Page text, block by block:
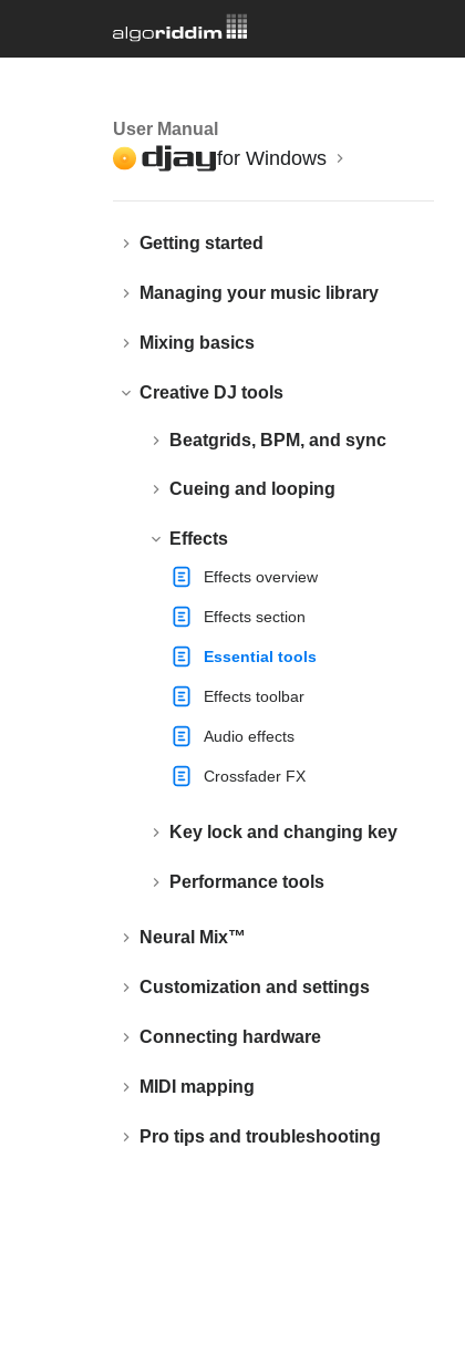
User Manual
for Windows
Getting started
Managing your music library
Mixing basics
Creative DJ tools
Beatgrids, BPM, and sync
Cueing and looping
Effects
Effects overview
Effects section
Essential tools
Effects toolbar
Audio effects
Crossfader FX
Key lock and changing key
Performance tools
Neural Mix™
Customization and settings
Connecting hardware
MIDI mapping
Pro tips and troubleshooting